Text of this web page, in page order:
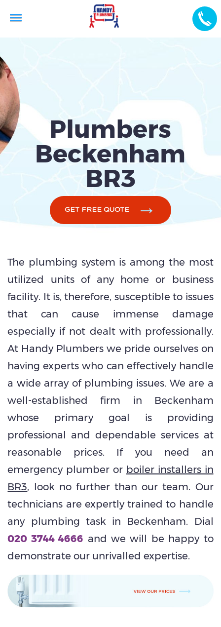
Plumbers
Beckenham
BR3
GET FREE QUOTE
The plumbing system is among the most
utilized units of any home or business
facility. It is, therefore, susceptible to issues
that can cause immense damage
especially if not dealt with professionally.
At Handy Plumbers we pride ourselves on
having experts who can effectively handle
a wide array of plumbing issues. We are a
well-established firm in Beckenham
whose primary goal is providing
professional and dependable services at
reasonable prices. If you need an
emergency plumber or boiler installers in
BR3, look no further than our team. Our
technicians are expertly trained to handle
any plumbing task in Beckenham. Dial
020 3744 4666 and we will be happy to
demonstrate our unrivalled expertise.